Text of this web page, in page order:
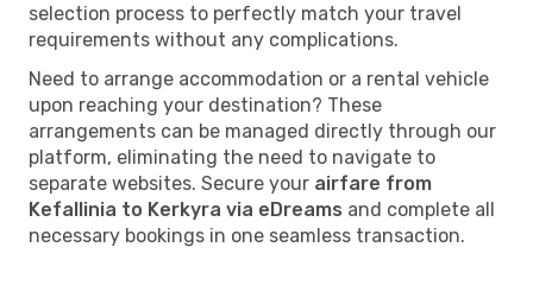
selection process to perfectly match your travel
requirements without any complications.
Need to arrange accommodation or a rental vehicle
upon reaching your destination? These
arrangements can be managed directly through our
platform, eliminating the need to navigate to
separate websites. Secure your airfare from
Kefallinia to Kerkyra via eDreams and complete all
necessary bookings in one seamless transaction.